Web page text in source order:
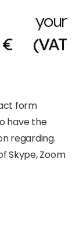
your
(VAT
form
have the
regarding.
Skype, Zoom